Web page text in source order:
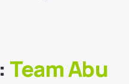
Team Abu